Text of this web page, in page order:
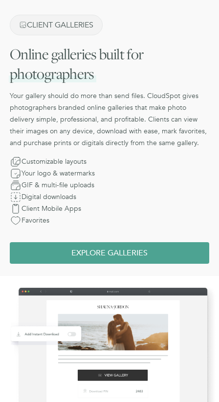
CLIENT GALLERIES
Online galleries built for
photographers
Your gallery should do more than send files. CloudSpot gives
photographers branded online galleries that make photo
delivery simple, professional, and profitable. Clients can view
their images on any device, download with ease, mark favorites,
and purchase prints or digitals directly from the same gallery.
Customizable layouts
Your logo & watermarks
GIF & multi-file uploads
Digital downloads
Client Mobile Apps
Favorites
EXPLORE GALLERIES